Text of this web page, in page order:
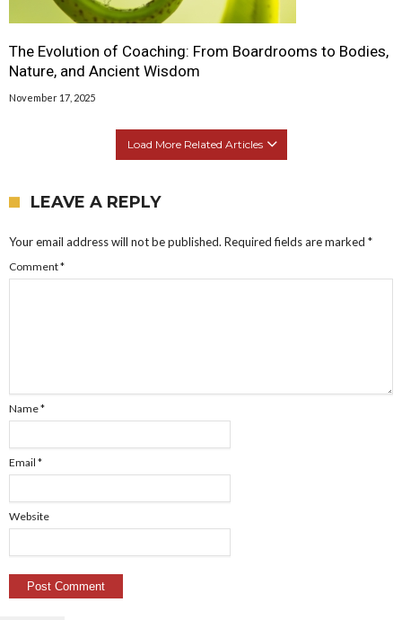
The Evolution of Coaching: From Boardrooms to Bodies,
Nature, and Ancient Wisdom
November 17, 2025
Load More Related Articles
LEAVE A REPLY
Your email address will not be published. Required fields are marked *
Comment*
Name*
Email *
Website